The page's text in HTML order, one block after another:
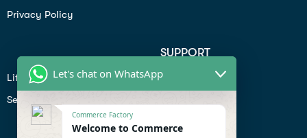
Privacy Policy
Lifiestyle
Seo
SUPPORT
Profile
Contact
Help Center
Let's chat on WhatsApp
Commerce Factory
Welcome to Commerce